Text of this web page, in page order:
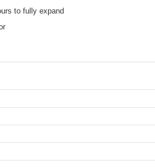
to fully expand